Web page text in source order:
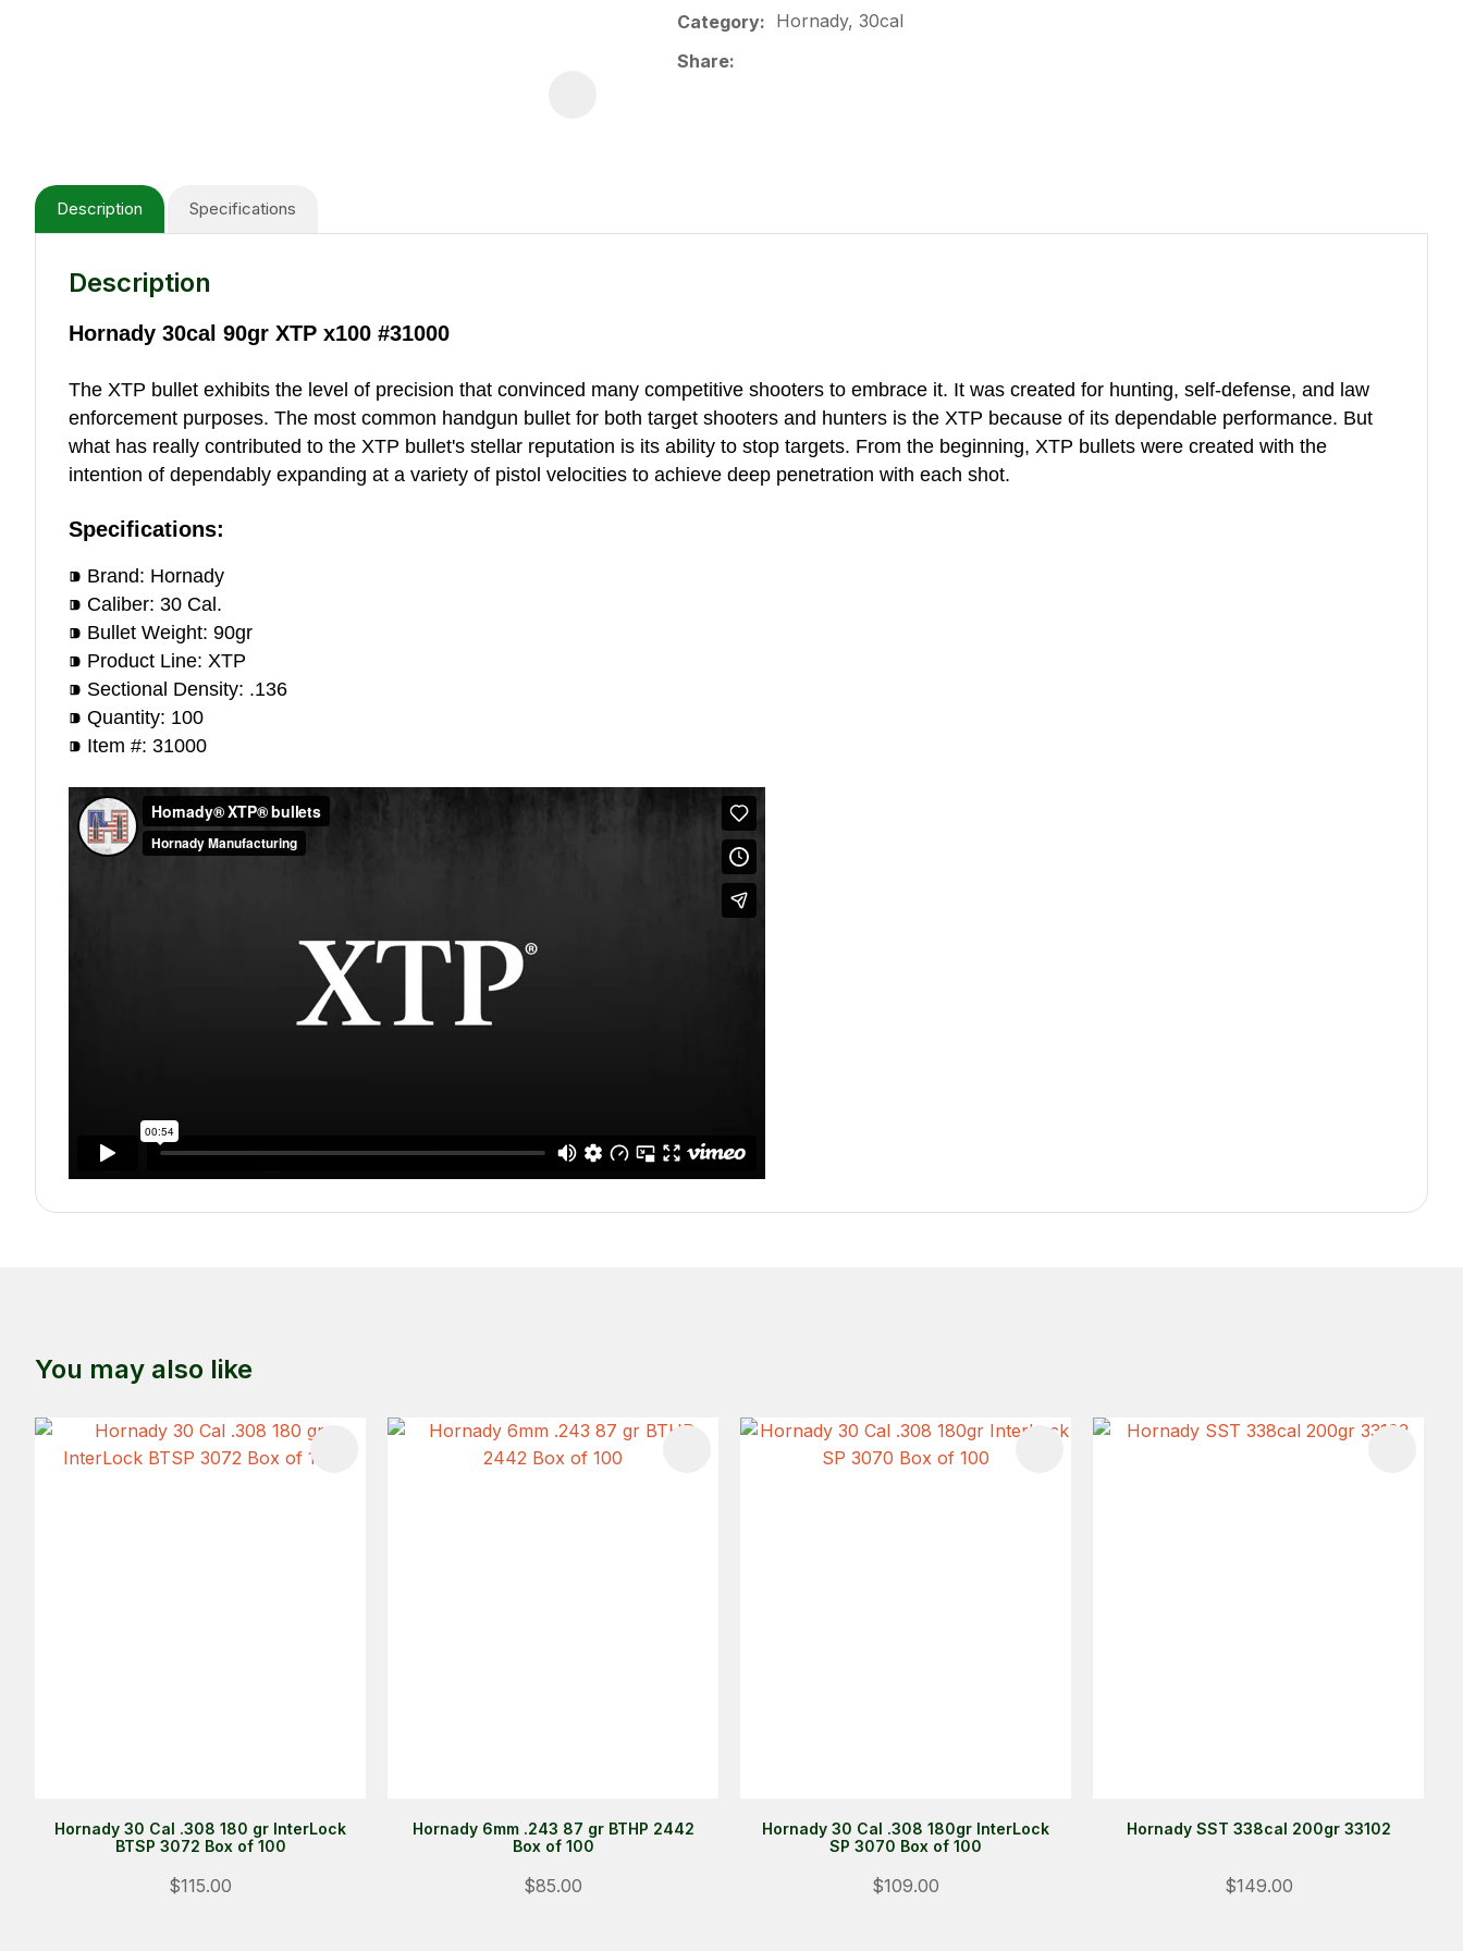
Category
Hornady, 30cal
Share
Specifications
Description
Description
Hornady 30cal 90gr XTP x100 #31000
The XTP bullet exhibits the level of precision that convinced many competitive shooters to embrace it. It was created for hunting, self-defense, and law
enforcement purposes. The most common handgun bullet for both target shooters and hunters is the XTP because of its dependable performance. But
what has really contributed to the XTP bullet's stellar reputation is its ability to stop targets. From the beginning, XTP bullets were created with the
intention of dependably expanding at a variety of pistol velocities to achieve deep penetration with each shot.
Specifications:
⁍ Brand: Hornady
⁍ Caliber: 30 Cal.
⁍ Bullet Weight: 90gr
⁍ Product Line: XTP
⁍ Sectional Density: .136
⁍ Quantity: 100
⁍ Item #: 31000
You may also like
Hornady 30 Cal .308 180 gr InterLock
BTSP 3072 Box of 100
$115.00
ADD TO FAVOURITES
Hornady 6mm .243 87 gr BTHP 2442
Box of 100
$85.00
ADD TO FAVOURITES
Hornady 30 Cal .308 180gr InterLock
SP 3070 Box of 100
$109.00
ADD TO FAVOURITES
Hornady SST 338cal 200gr 33102
$149.00
ALREADY A MEMBER?